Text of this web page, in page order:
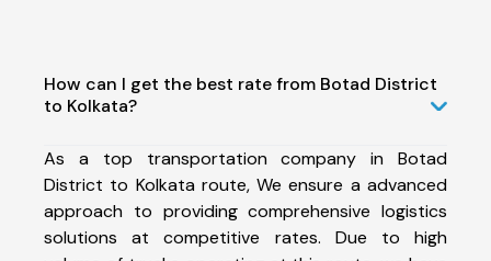
How can I get the best rate from Botad District
to Kolkata?
As a top transportation company in Botad
District to Kolkata route, We ensure a advanced
approach to providing comprehensive logistics
solutions at competitive rates. Due to high